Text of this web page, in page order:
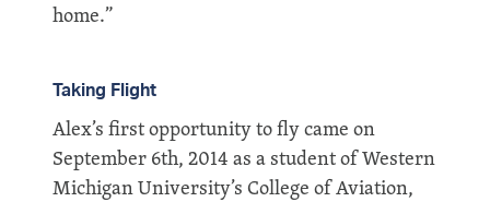
home.”
Taking Flight
Alex’s first opportunity to fly came on
September 6th, 2014 as a student of Western
Michigan University’s College of Aviation,